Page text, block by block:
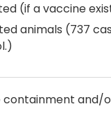
(if a vaccine
animals (737
containment and/